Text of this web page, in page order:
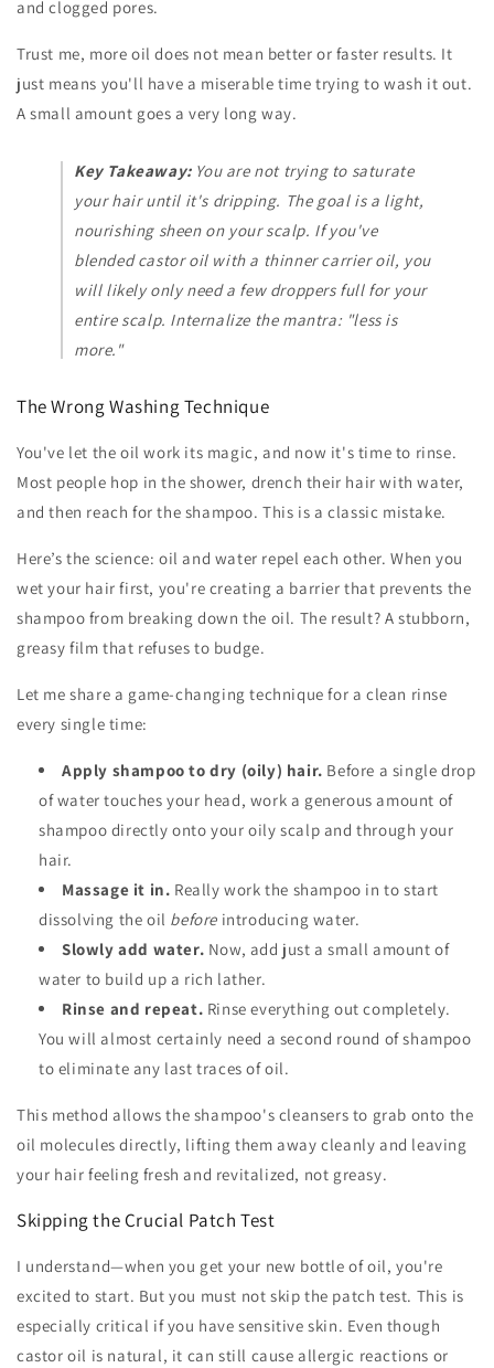
and clogged pores.
Trust me, more oil does not mean better or faster results. It
just means you'll have a miserable time trying to wash it out.
A small amount goes a very long way.
Key Takeaway:You are not trying to saturate
your hair until it's dripping. The goal is a light,
nourishing sheen on your scalp. If you've
blended castor oil with a thinner carrier oil, you
will likely only need a few droppers full for your
entire scalp. Internalize the mantra: "less is
more."
The Wrong Washing Technique
You've let the oil work its magic, and now it's time to rinse.
Most people hop in the shower, drench their hair with water,
and then reach for the shampoo. This is a classic mistake.
Here’s the science: oil and water repel each other. When you
wet your hair first, you're creating a barrier that prevents the
shampoo from breaking down the oil. The result? A stubborn,
greasy film that refuses to budge.
Let me share a game-changing technique for a clean rinse
every single time:
Apply shampoo to dry (oily) hair. Before a single drop
of water touches your head, work a generous amount of
shampoo directly onto your oily scalp and through your
hair.
Massage it in. Really work the shampoo in to start
dissolving the oil before introducing water.
Slowly add water. Now, add just a small amount of
water to build up a rich lather.
Rinse and repeat. Rinse everything out completely.
You will almost certainly need a second round of shampoo
to eliminate any last traces of oil.
This method allows the shampoo's cleansers to grab onto the
oil molecules directly, lifting them away cleanly and leaving
your hair feeling fresh and revitalized, not greasy.
Skipping the Crucial Patch Test
I understand—when you get your new bottle of oil, you're
excited to start. But you must not skip the patch test. This is
especially critical if you have sensitive skin. Even though
castor oil is natural, it can still cause allergic reactions or